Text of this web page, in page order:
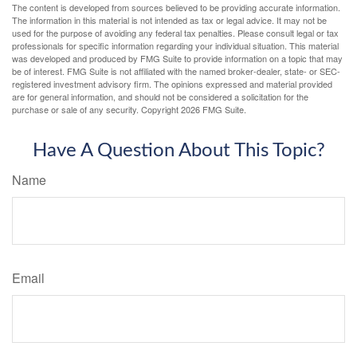
The content is developed from sources believed to be providing accurate information.
The information in this material is not intended as tax or legal advice. It may not be
used for the purpose of avoiding any federal tax penalties. Please consult legal or tax
professionals for specific information regarding your individual situation. This material
was developed and produced by FMG Suite to provide information on a topic that may
be of interest. FMG Suite is not affiliated with the named broker-dealer, state- or SEC-
registered investment advisory firm. The opinions expressed and material provided
are for general information, and should not be considered a solicitation for the
purchase or sale of any security. Copyright2026 FMG Suite.
Have A Question About This Topic?
Name
Email